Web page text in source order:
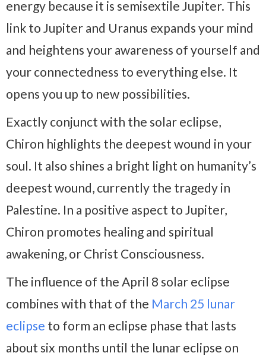
energy because it is semisextile Jupiter. This
link to Jupiter and Uranus expands your mind
and heightens your awareness of yourself and
your connectedness to everything else. It
opens you up to new possibilities.
Exactly conjunct with the solar eclipse,
Chiron highlights the deepest wound in your
soul. It also shines a bright light on humanity’s
deepest wound, currently the tragedy in
Palestine. In a positive aspect to Jupiter,
Chiron promotes healing and spiritual
awakening, or Christ Consciousness.
The influence of the April 8 solar eclipse
combines with that of the March 25 lunar
eclipse to form an eclipse phase that lasts
about six months until the lunar eclipse on